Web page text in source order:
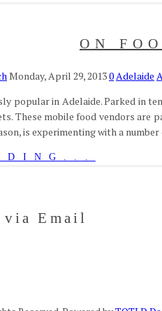
ON
Monday, April 29, 20130Adelaide
popular in Adelaide. Parked in
These mobile food vendors are
is experimenting with a
Email